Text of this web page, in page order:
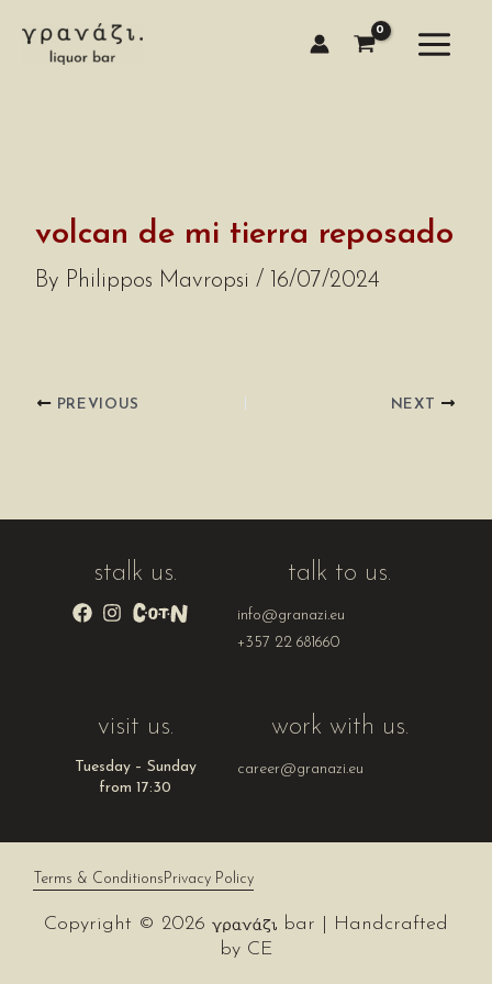
content
volcan de mi tierra reposado
By Philippos Mavropsi/ 16/07/2024
PREVIOUS NEXT
stalk us. talk to us.
info@granazi.eu
+357 22 681660
visit us.
Tuesday – Sunday
from 17:30
work with us.
career@granazi.eu
Copyright © 2026
bar | Handcrafted
by CE
Terms & ConditionsPrivacy Policy